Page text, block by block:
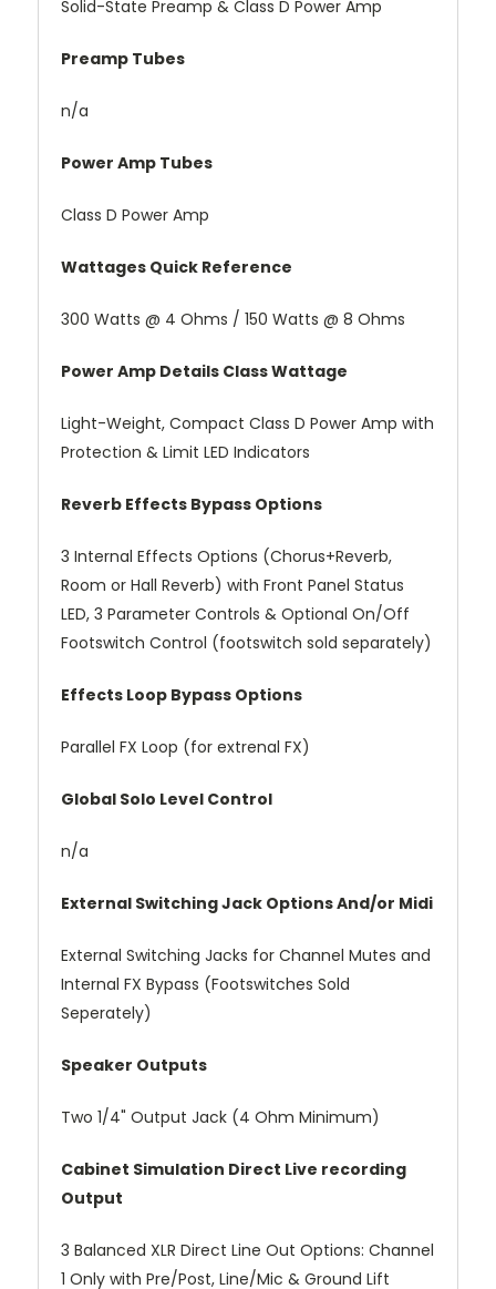
Solid-State Preamp & Class D Power Amp
Preamp Tubes
n/a
Power Amp Tubes
Class D Power Amp
Wattages Quick Reference
300 Watts @ 4 Ohms / 150 Watts @ 8 Ohms
Power Amp Details Class Wattage
Light-Weight, Compact Class D Power Amp with
Protection & Limit LED Indicators
Reverb Effects Bypass Options
3 Internal Effects Options (Chorus+Reverb,
Room or Hall Reverb) with Front Panel Status
LED, 3 Parameter Controls & Optional On/Off
Footswitch Control (footswitch sold separately)
Effects Loop Bypass Options
Parallel FX Loop (for extrenal FX)
Global Solo Level Control
n/a
External Switching Jack Options And/or Midi
External Switching Jacks for Channel Mutes and
Internal FX Bypass (Footswitches Sold
Seperately)
Speaker Outputs
Two 1/4" Output Jack (4 Ohm Minimum)
Cabinet Simulation Direct Live recording
Output
3 Balanced XLR Direct Line Out Options: Channel
1 Only with Pre/Post, Line/Mic & Ground Lift